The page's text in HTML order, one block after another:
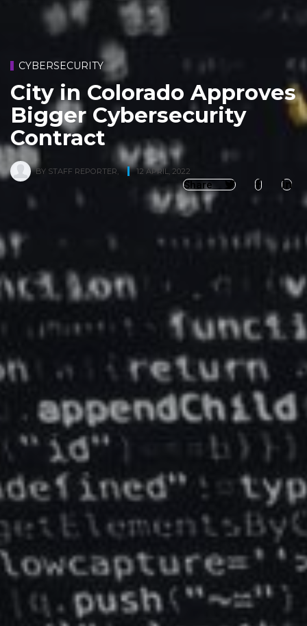
CYBERSECURITY
City in Colorado Approves
Bigger Cybersecurity
Contract
BY STAFF REPORTER, 12 APRIL, 2022